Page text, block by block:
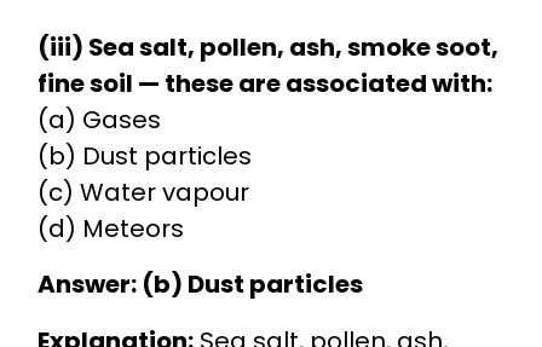
(iii) Sea salt, pollen, ash, smoke soot,
fine soil — these are associated with:
(a) Gases
(b) Dust particles
(c) Water vapour
(d) Meteors
Answer: (b) Dust particles